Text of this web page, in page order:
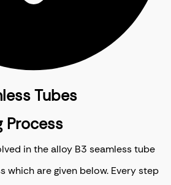
Tubes
Process
in the alloy B3 seamless tube
which are given below. Every step